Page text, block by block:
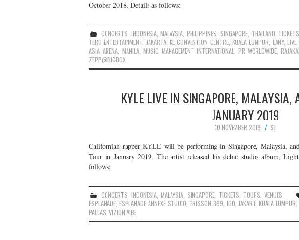
October 2018. Details as follows:
CONCERTS, INDONESIA,MALAYSIA,PHILIPPINES, SINGAPORE, THAILAND, TICKETS
TERO ENTERTAINMENT, JAKARTA,KL CONVENTION CENTRE,KUALA LUMPUR, LANY,
ASIA ARENA, MANILA,MUSIC MANAGEMENT INTERNATIONAL, PR WORLDWIDE,
ZEPP@BIGBOX
KYLE LIVE IN SINGAPORE, MALAYSIA,
JANUARY 2019
10 NOVEMBER 2018
SJ
Californian rapper KYLE will be performing in Singapore, Malaysia,
Tour in January 2019. The artist released his debut studio album,
follows:
CONCERTS ,INDONESIA ,MALAYSIA SINGAPORE TICKETS TOURS VENUES
ESPLANADE ,ESPLANADE ANNEXE STUDIO FRISSON 369 IGO JAKART,KUALA LUMPUR
PALLAS VIZION VIBE